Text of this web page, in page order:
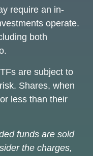
require an in-
operate.
both
are subject to
Shares, when
less than their
funds are sold
the charges,